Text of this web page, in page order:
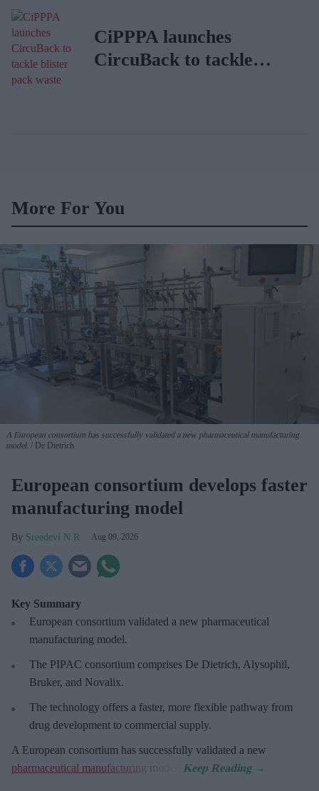
CiPPPA launches
CircuBack to tackle
More For You
A European consortium has successfully validated a new pharmaceutical manufacturing
model.
De Dietrich
European consortium develops faster
manufacturing model
Sreedevi N R Aug 09, 2026
Key Summary
European consortium validated a new pharmaceutical
manufacturing model.
The PIPAC consortium comprises De Dietrich, Alysophil,
Bruker, and Novalix.
The technology offers a faster, more flexible pathway from
drug development to commercial supply.
A European consortium has successfully validated a new
pharmaceutical manufacturing